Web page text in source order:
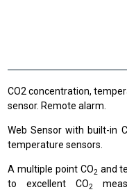
CO2 concentration,
sensor. Remote alarm.
Web Sensor with built-in
temperature sensors.
A multiple point CO2 and
to excellent CO2